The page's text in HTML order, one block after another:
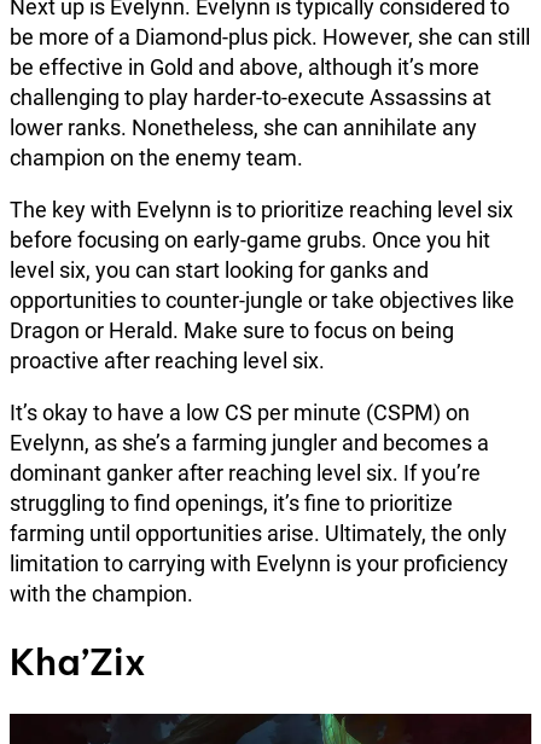
Next up is Evelynn. Evelynn is typically considered to
be more of a Diamond-plus pick. However, she can still
be effective in Gold and above, although it’s more
challenging to play harder-to-execute Assassins at
lower ranks. Nonetheless, she can annihilate any
champion on the enemy team.
The key with Evelynn is to prioritize reaching level six
before focusing on early-game grubs. Once you hit
level six, you can start looking for ganks and
opportunities to counter-jungle or take objectives like
Dragon or Herald. Make sure to focus on being
proactive after reaching level six.
It’s okay to have a low CS per minute (CSPM) on
Evelynn, as she’s a farming jungler and becomes a
dominant ganker after reaching level six. If you’re
struggling to find openings, it’s fine to prioritize
farming until opportunities arise. Ultimately, the only
limitation to carrying with Evelynn is your proficiency
with the champion.
Kha’Zix